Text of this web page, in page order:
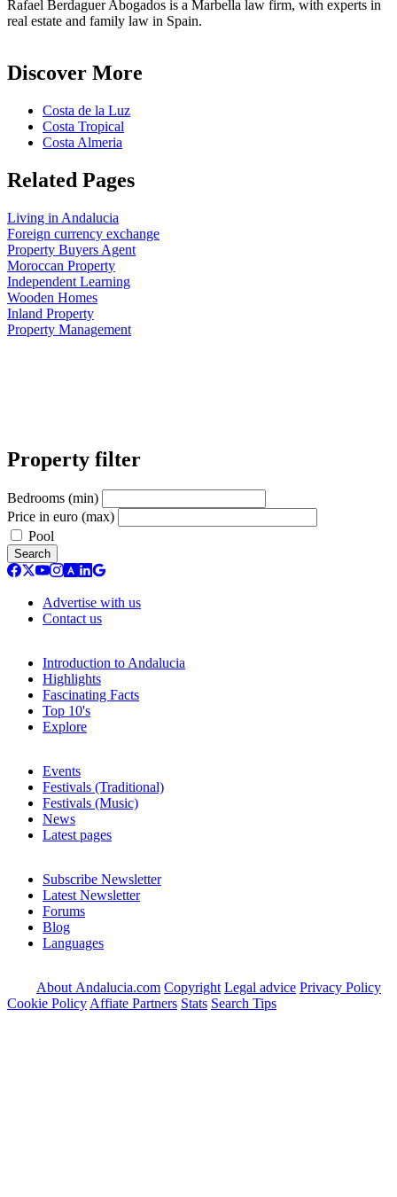
Rafael Berdaguer Abogados is a Marbella law firm, with experts in
real estate and family law in Spain.
Discover More
Costa de la Luz
Costa Tropical
Costa Almeria
Related Pages
Living in Andalucia
Foreign currency exchange
Property Buyers Agent
Moroccan Property
Independent Learning
Wooden Homes
Inland Property
Property Management
Property filter
Bedrooms (min)
Price in euro (max)
Pool
Search
Advertise with us
Contact us
Introduction to Andalucia
Highlights
Fascinating Facts
Top 10's
Explore
Events
Festivals (Traditional)
Festivals (Music)
News
Latest pages
Subscribe Newsletter
Latest Newsletter
Forums
Blog
Languages
About Andalucia.com Copyright Legal advice Privacy Policy
Cookie Policy Affiate Partners Stats Search Tips